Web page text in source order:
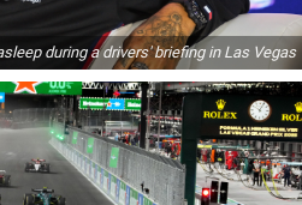
during a drivers' briefing in Las Vegas